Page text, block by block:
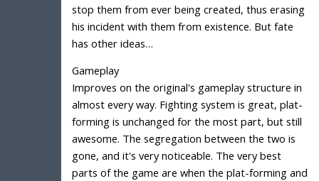
stop them from ever being created, thus erasing
his incident with them from existence. But fate
has other ideas…
Gameplay
Improves on the original's gameplay structure in
almost every way. Fighting system is great, plat-
forming is unchanged for the most part, but still
awesome. The segregation between the two is
gone, and it's very noticeable. The very best
parts of the game are when the plat-forming and